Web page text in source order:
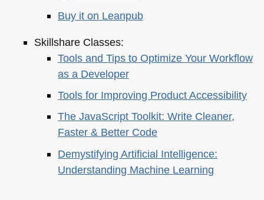
Buy it on Leanpub
Skillshare Classes:
Tools and Tips to Optimize Your Workflow
as a Developer
Tools for Improving Product Accessibility
The JavaScript Toolkit: Write Cleaner,
Faster & Better Code
Demystifying Artificial Intelligence:
Understanding Machine Learning